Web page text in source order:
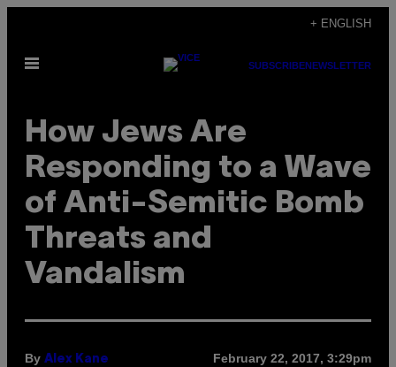
content
+ ENGLISH
Open
SUBSCRIBENEWSLETTER
How Jews Are
Responding to a Wave
of Anti-Semitic Bomb
Threats and
Vandalism
By Alex Kane February 22, 2017, 3:29pm